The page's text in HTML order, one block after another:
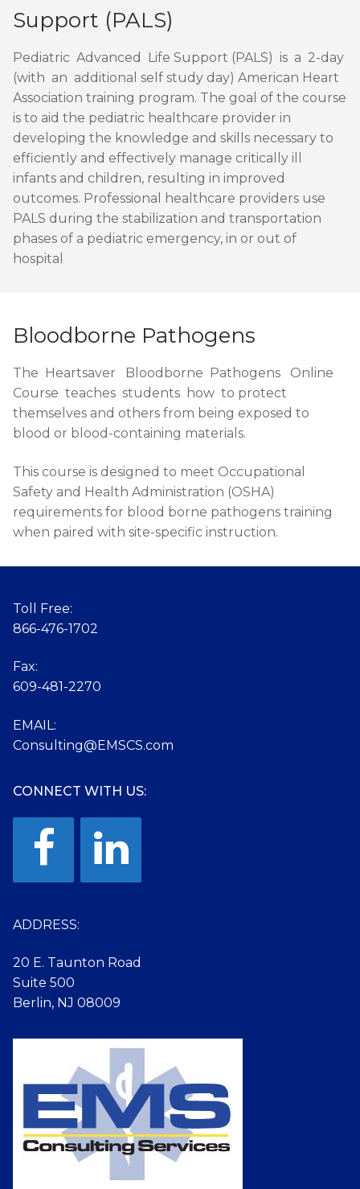
Support (PALS)
Pediatric Advanced Life Support (PALS) is a 2-day
(with an additional self study day) American Heart
Association training program. The goal of the course
is to aid the pediatric healthcare provider in
developing the knowledge and skills necessary to
efficiently and effectively manage critically ill
infants and children, resulting in improved
outcomes. Professional healthcare providers use
PALS during the stabilization and transportation
phases of a pediatric emergency, in or out of
hospital
Bloodborne Pathogens
The Heartsaver Bloodborne Pathogens Online
Course teaches students how to protect
themselves and others from being exposed to
blood or blood-containing materials.
This course is designed to meet Occupational
Safety and Health Administration (OSHA)
requirements for blood borne pathogens training
when paired with site-specific instruction.
Toll Free:
866-476-1702
Fax:
609-481-2270
EMAIL:
Consulting@EMSCS.com
CONNECT WITH US:
ADDRESS:
20 E. Taunton Road
Suite 500
Berlin, NJ 08009